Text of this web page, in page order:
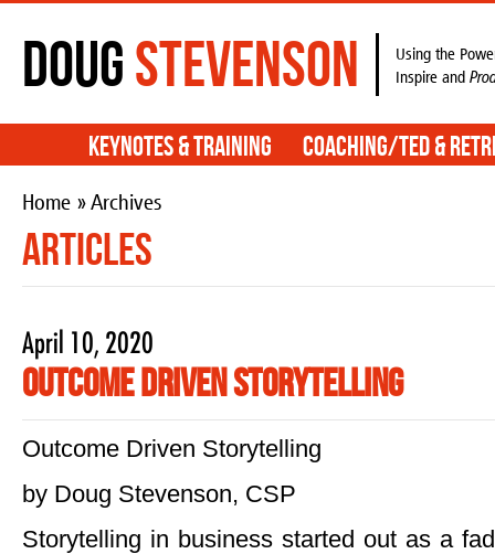
DougStevenson
Using the
Inspire and
Keynotes & Training Coaching/TED &
Home » Archives
Articles
April 10, 2020
Outcome Driven Storytelling
Outcome Driven Storytelling
by Doug Stevenson, CSP
Storytelling in business started out as a